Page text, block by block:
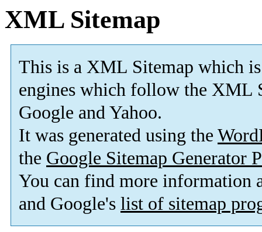
XML Sitemap
This is a XML Sitemap which is
engines which follow the XML
Google and Yahoo.
It was generated using the
the Google Sitemap Generator
You can find more information
and Google's list of sitemap